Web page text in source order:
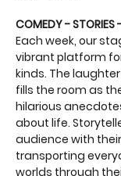
COMEDY - STORIES
Each week, our
vibrant platform
kinds. The
fills the room as
hilarious
about life.
audience with
transporting
worlds through